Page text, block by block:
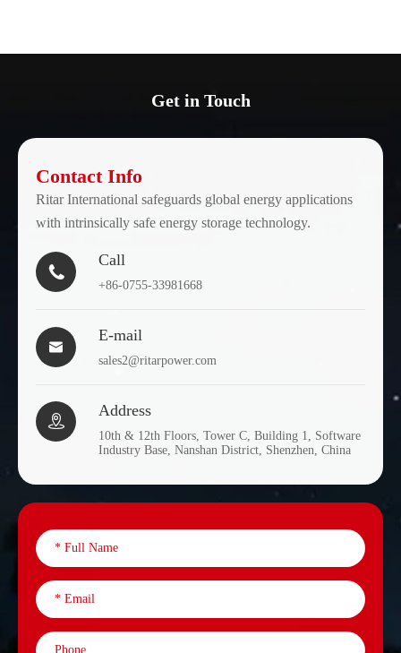
Get in Touch
Contact Info
Ritar International safeguards global energy applications
with intrinsically safe energy storage technology.

Call
+86-0755-33981668

E-mail
sales2@ritarpower.com

Address
10th & 12th Floors, Tower C, Building 1, Software
Industry Base, Nanshan District, Shenzhen, China